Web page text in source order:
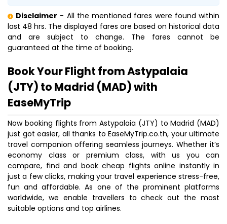
Disclaimer - All the mentioned fares were found within
last 48 hrs. The displayed fares are based on historical data
and are subject to change. The fares cannot be
guaranteed at the time of booking.
Book Your Flight from Astypalaia
(JTY) to Madrid (MAD) with
EaseMyTrip
Now booking flights from Astypalaia (JTY) to Madrid (MAD)
just got easier, all thanks to EaseMyTrip.co.th, your ultimate
travel companion offering seamless journeys. Whether it’s
economy class or premium class, with us you can
compare, find and book cheap flights online instantly in
just a few clicks, making your travel experience stress-free,
fun and affordable. As one of the prominent platforms
worldwide, we enable travellers to check out the most
suitable options and top airlines.